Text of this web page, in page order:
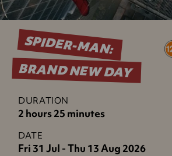
SPIDER-MAN:
BRAND NEW DAY
DURATION
2 hours 25 minutes
DATE
Fri 31 Jul - Thu 13 Aug 2026